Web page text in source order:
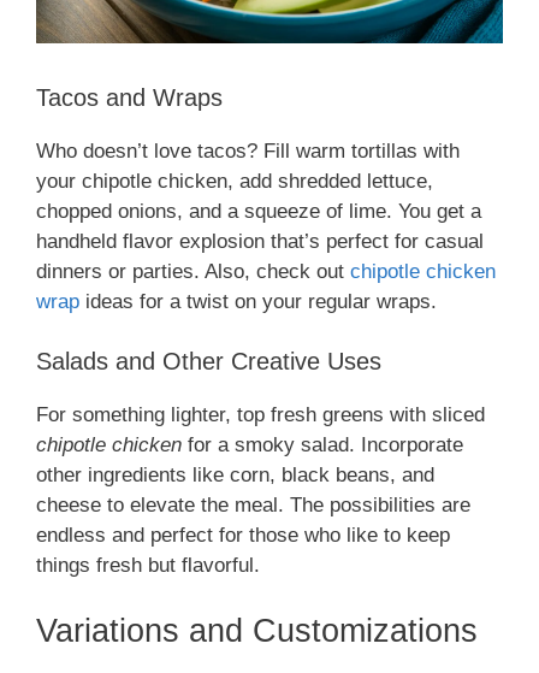
Tacos and Wraps
Who doesn’t love tacos? Fill warm tortillas with
your chipotle chicken, add shredded lettuce,
chopped onions, and a squeeze of lime. You get a
handheld flavor explosion that’s perfect for casual
dinners or parties. Also, check out chipotle chicken
wrap ideas for a twist on your regular wraps.
Salads and Other Creative Uses
For something lighter, top fresh greens with sliced
chipotle chicken for a smoky salad. Incorporate
other ingredients like corn, black beans, and
cheese to elevate the meal. The possibilities are
endless and perfect for those who like to keep
things fresh but flavorful.
Variations and Customizations